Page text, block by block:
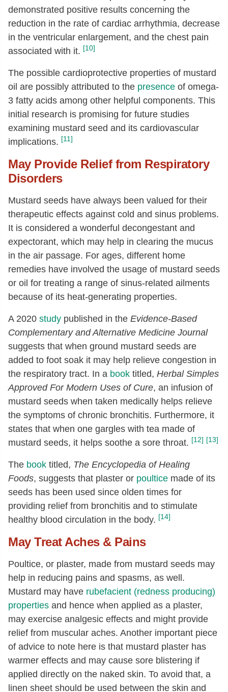
demonstrated positive results concerning the
reduction in the rate of cardiac arrhythmia, decrease
in the ventricular enlargement, and the chest pain
associated with it. [10]
The possible cardioprotective properties of mustard
oil are possibly attributed to the presence of omega-
3 fatty acids among other helpful components. This
initial research is promising for future studies
examining mustard seed and its cardiovascular
implications. [11]
May Provide Relief from Respiratory
Disorders
Mustard seeds have always been valued for their
therapeutic effects against cold and sinus problems.
It is considered a wonderful decongestant and
expectorant, which may help in clearing the mucus
in the air passage. For ages, different home
remedies have involved the usage of mustard seeds
or oil for treating a range of sinus-related ailments
because of its heat-generating properties.
A 2020 study published in the Evidence-Based
Complementary and Alternative Medicine Journal
suggests that when ground mustard seeds are
added to foot soak it may help relieve congestion in
the respiratory tract. In a book titled, Herbal Simples
Approved For Modern Uses of Cure, an infusion of
mustard seeds when taken medically helps relieve
the symptoms of chronic bronchitis. Furthermore, it
states that when one gargles with tea made of
mustard seeds, it helps soothe a sore throat. [12] [13]
The book titled, The Encyclopedia of Healing
Foods, suggests that plaster or poultice made of its
seeds has been used since olden times for
providing relief from bronchitis and to stimulate
healthy blood circulation in the body. [14]
May Treat Aches & Pains
Poultice, or plaster, made from mustard seeds may
help in reducing pains and spasms, as well.
Mustard may have rubefacient (redness producing)
properties and hence when applied as a plaster,
may exercise analgesic effects and might provide
relief from muscular aches. Another important piece
of advice to note here is that mustard plaster has
warmer effects and may cause sore blistering if
applied directly on the naked skin. To avoid that, a
linen sheet should be used between the skin and